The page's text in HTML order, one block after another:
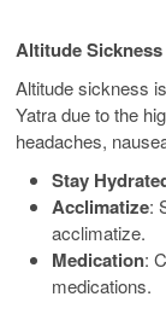
Altitude
Altitude sickness
Yatra due to the
headaches,
Stay
Acclimatize:
acclimatize.
Medication:
medications.